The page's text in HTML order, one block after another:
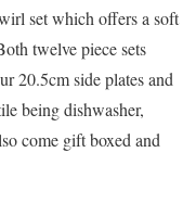
set which offers a soft
twelve piece sets
20.5cm side plates and
being dishwasher,
come gift boxed and